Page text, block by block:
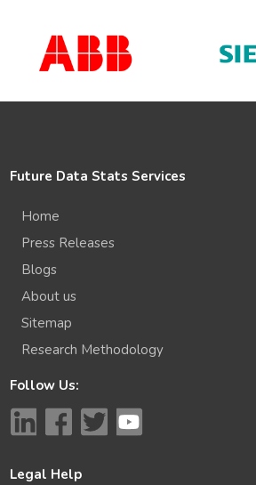
Future Data Stats Services
Home
Press Releases
Blogs
About us
Sitemap
Research Methodology
Follow Us:
Legal Help